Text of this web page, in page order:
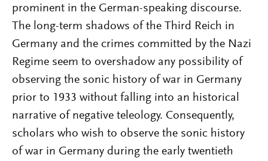
prominent in the German-speaking discourse.
The long-term shadows of the Third Reich in
Germany and the crimes committed by the Nazi
Regime seem to overshadow any possibility of
observing the sonic history of war in Germany
prior to 1933 without falling into an historical
narrative of negative teleology. Consequently,
scholars who wish to observe the sonic history
of war in Germany during the early twentieth